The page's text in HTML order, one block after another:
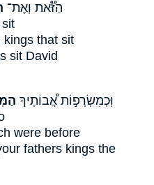
הַזֹּ֟את וְאֶת־
kings that sit
sit David
וּֽכְמִשְׂרְפ֣וֹת אֲ֠בוֹתֶיךָ
were before
fathers kings the